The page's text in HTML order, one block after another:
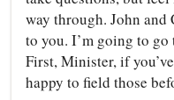
way through. John
to you. I’m going to
First, Minister, if
happy to field those